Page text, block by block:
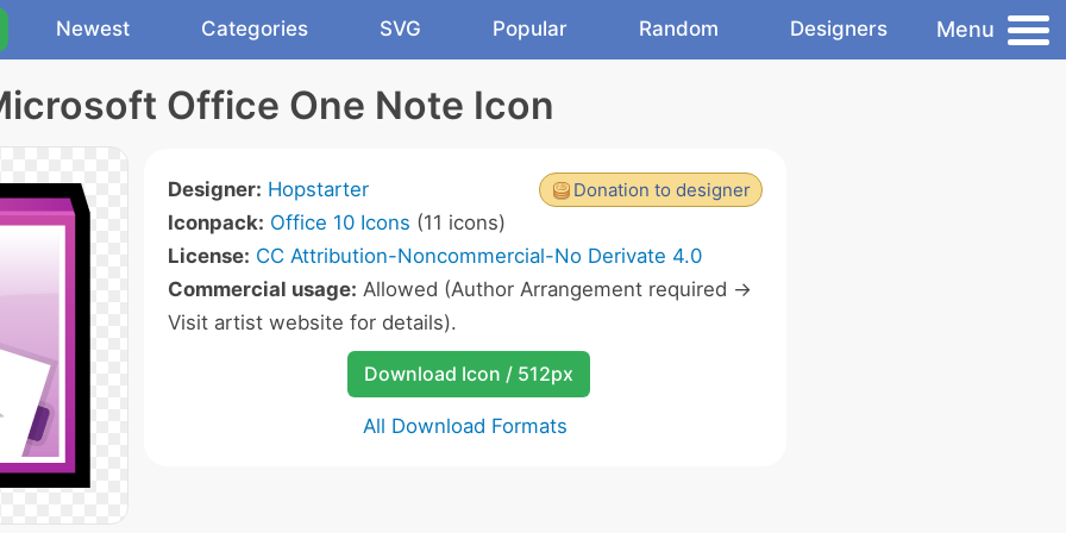
Newest Categories SVG Popular Random Designers Menu
Office One Note Icon
Donation to designer
Designer: Hopstarter
Iconpack: Office 10 Icons (11 icons)
License: CC Attribution-Noncommercial-No Derivate 4.0
Commercial usage: Allowed (Author Arrangement required ->
Visit artist website for details).
Download Icon / 512px
All Download Formats